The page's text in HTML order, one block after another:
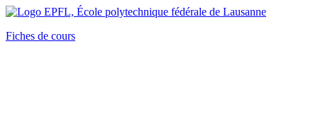
Fiches de cours